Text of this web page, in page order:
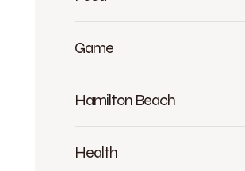
Game
Hamilton Beach
Health